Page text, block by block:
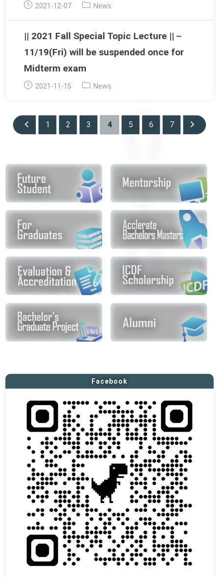
Post
2021-12-07Post
News
|| 2021 Fall Special Topic Lecture ||－
11/19(Fri) will be suspended once for
Midterm exam
Post
2021-11-15 Post
News
Go to the previous page
1 2 3 4 5 6 7 Go to
Facebook